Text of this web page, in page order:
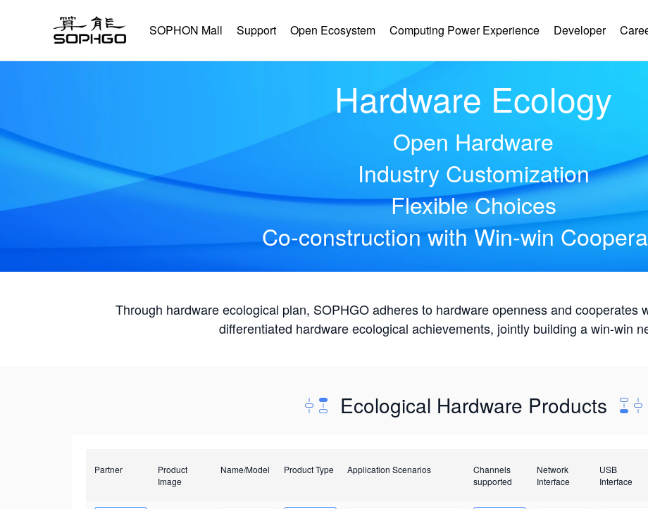
SOPHON Mall Support Open Ecosystem Computing Power Experience Developer
Hardware Ecology
Open Hardware
Industry Customization
Flexible Choices
Co-construction with Win-win
Through hardware ecological plan, SOPHGO adheres to hardware openness and cooperates
differentiated hardware ecological achievements, jointly building a win-win
Ecological Hardware Products
Partner
Product
Image
Name/Model Product Type Application Scenarios
Channels
supported
Network
Interface
USB
Interface